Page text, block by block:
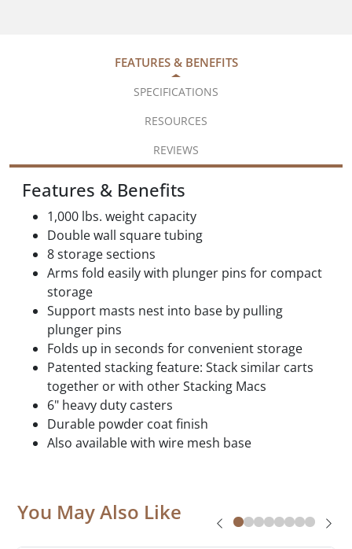
FEATURES & BENEFITS
SPECIFICATIONS
RESOURCES
REVIEWS
Features & Benefits
1,000 lbs. weight capacity
Double wall square tubing
8 storage sections
Arms fold easily with plunger pins for compact
storage
Support masts nest into base by pulling
plunger pins
Folds up in seconds for convenient storage
Patented stacking feature: Stack similar carts
together or with other Stacking Macs
6" heavy duty casters
Durable powder coat finish
Also available with wire mesh base
You May Also Like